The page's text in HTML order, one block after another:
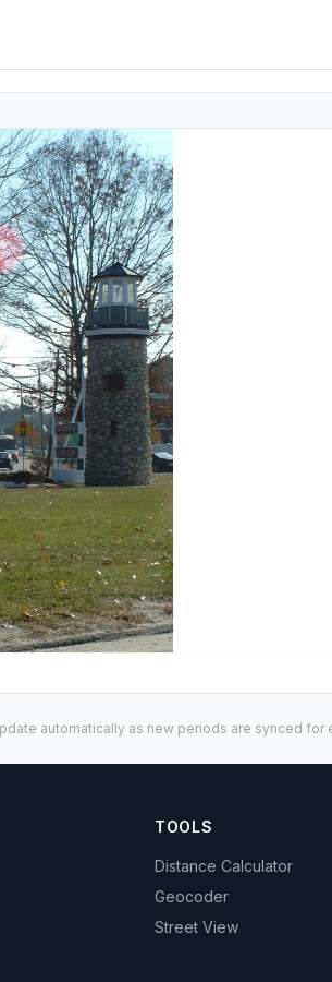
automatically as new periods are synced for
TOOLS
Distance Calculator
Geocoder
Street View